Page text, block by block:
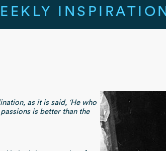
INSPIRATION
as it is said, ‘He who
is better than the